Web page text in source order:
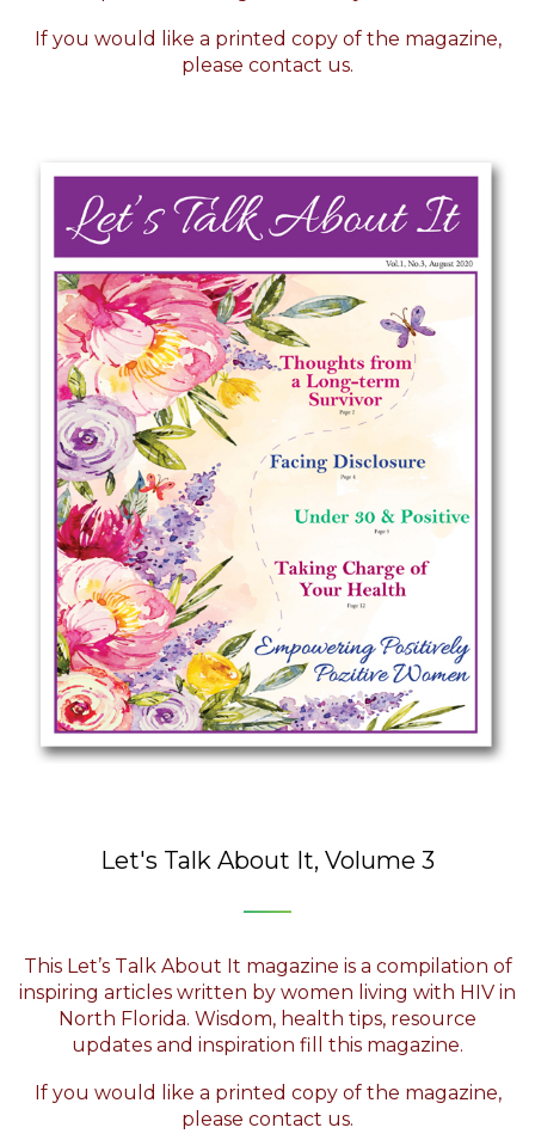
If you would like a printed copy of the magazine,
please contact us.
Let's Talk About It, Volume 3
This Let’s Talk About It magazine is a compilation of
inspiring articles written by women living with HIV in
North Florida. Wisdom, health tips, resource
updates and inspiration fill this magazine.
If you would like a printed copy of the magazine,
please contact us.